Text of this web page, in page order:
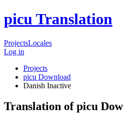
picu Translation
ProjectsLocales
Log in
Projects
picu Download
Danish Inactive
Translation of picu